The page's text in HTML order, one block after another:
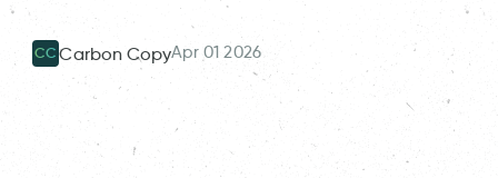
CC Carbon CopyApr 01 2026